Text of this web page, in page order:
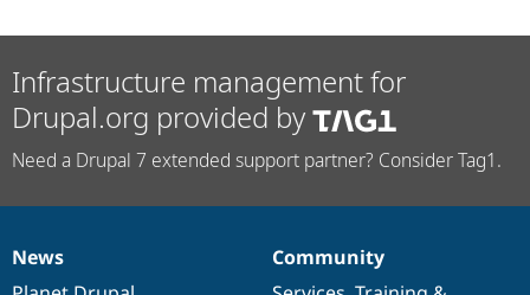
Infrastructure management for
Drupal.org provided by
Need a Drupal 7 extended support partner? Consider Tag1.
News
News
Our
Community
Documentation
Drupal
Governance